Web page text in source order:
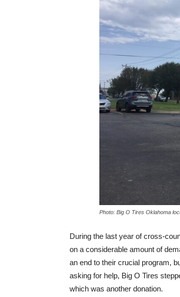
Photo: Big O Tires Oklahoma
During the last year of cross-
on a considerable amount of
an end to their crucial program,
asking for help, Big O Tires
which was another donation.